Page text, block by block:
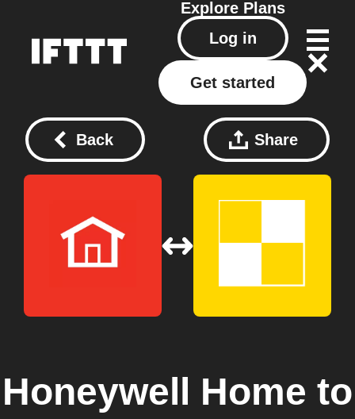
Explore Plans
Log in
Get started
Back Share
Honeywell Home to